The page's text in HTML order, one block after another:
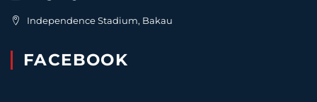
Independence Stadium, Bakau
FACEBOOK